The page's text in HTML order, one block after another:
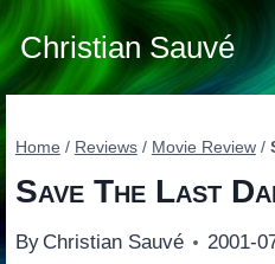
Skip
to
content
Christian Sauvé
Home / Reviews / Movie Review /
Save The Last
By Christian Sauvé 2001-